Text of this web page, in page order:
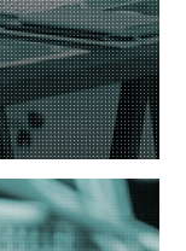
proven